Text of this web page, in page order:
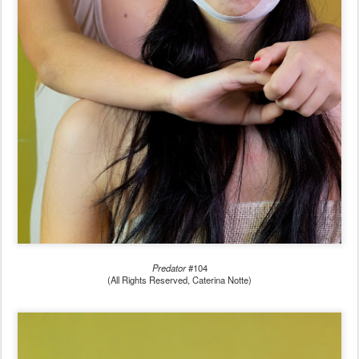
Predator#104
(All Rights Reserved, Caterina Notte)